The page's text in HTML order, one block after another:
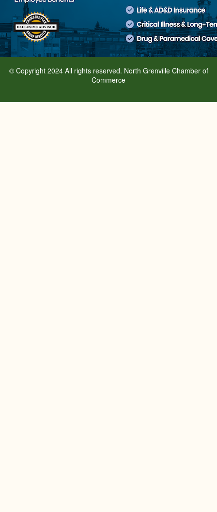
© Copyright 2024 All rights reserved. North Grenville Chamber of
Commerce